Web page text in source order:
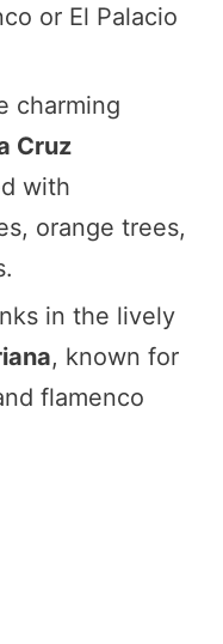
or El Palacio
charming
Cruz
with
orange trees,
in the lively
, known for
flamenco